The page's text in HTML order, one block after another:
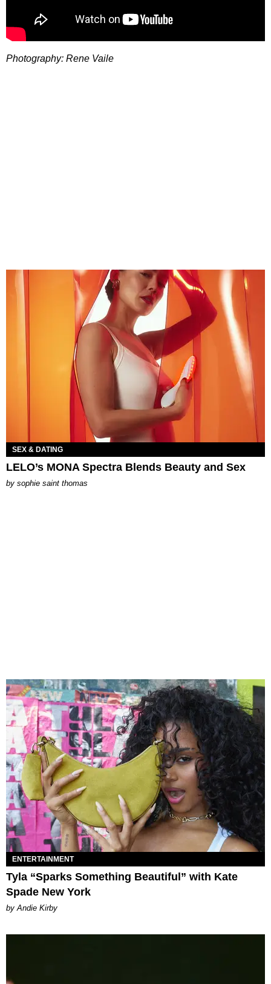
Photography: Rene Vaile
SEX & DATING
LELO’s MONA Spectra Blends Beauty and Sex
by sophie saint thomas
ENTERTAINMENT
Tyla “Sparks Something Beautiful” with Kate
Spade New York
by Andie Kirby